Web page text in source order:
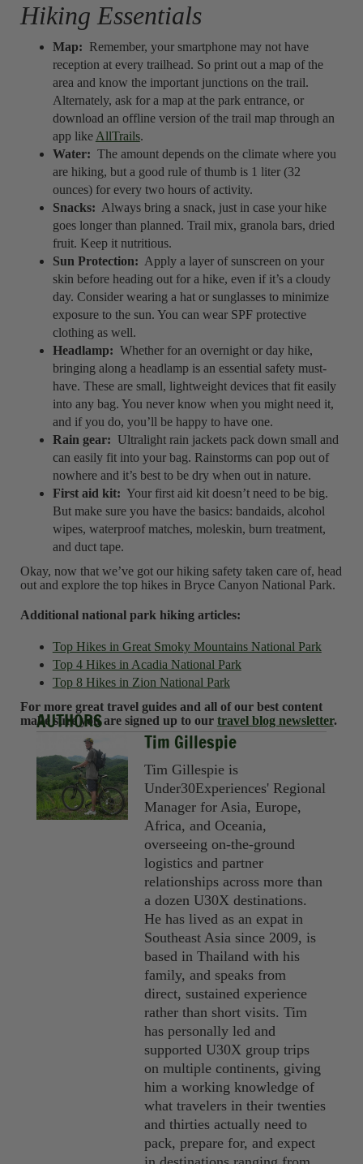
Hiking Essentials
Map: Remember, your smartphone may not have
reception at every trailhead. So print out a map of the
area and know the important junctions on the trail.
Alternately, ask for a map at the park entrance, or
download an offline version of the trail map through an
app like AllTrails.
Water: The amount depends on the climate where you
are hiking, but a good rule of thumb is 1 liter (32
ounces) for every two hours of activity.
Snacks: Always bring a snack, just in case your hike
goes longer than planned. Trail mix, granola bars, dried
fruit. Keep it nutritious.
Sun Protection: Apply a layer of sunscreen on your
skin before heading out for a hike, even if it’s a cloudy
day. Consider wearing a hat or sunglasses to minimize
exposure to the sun. You can wear SPF protective
clothing as well.
Headlamp: Whether for an overnight or day hike,
bringing along a headlamp is an essential safety must-
have. These are small, lightweight devices that fit easily
into any bag. You never know when you might need it,
and if you do, you’ll be happy to have one.
Rain gear: Ultralight rain jackets pack down small and
can easily fit into your bag. Rainstorms can pop out of
nowhere and it’s best to be dry when out in nature.
First aid kit: Your first aid kit doesn’t need to be big.
But make sure you have the basics: bandaids, alcohol
wipes, waterproof matches, moleskin, burn treatment,
and duct tape.
Okay, now that we’ve got our hiking safety taken care of, head
out and explore the top hikes in Bryce Canyon National Park.
Additional national park hiking articles:
Top Hikes in Great Smoky Mountains National Park
Top 4 Hikes in Acadia National Park
Top 8 Hikes in Zion National Park
For more great travel guides and all of our best content
make sure you are signed up to our travel blog newsletter.
AUTHORS
Tim Gillespie
Tim Gillespie is
Under30Experiences' Regional
Manager for Asia, Europe,
Africa, and Oceania,
overseeing on-the-ground
logistics and partner
relationships across more than
a dozen U30X destinations.
He has lived as an expat in
Southeast Asia since 2009, is
based in Thailand with his
family, and speaks from
direct, sustained experience
rather than short visits. Tim
has personally led and
supported U30X group trips
on multiple continents, giving
him a working knowledge of
what travelers in their twenties
and thirties actually need to
pack, prepare for, and expect